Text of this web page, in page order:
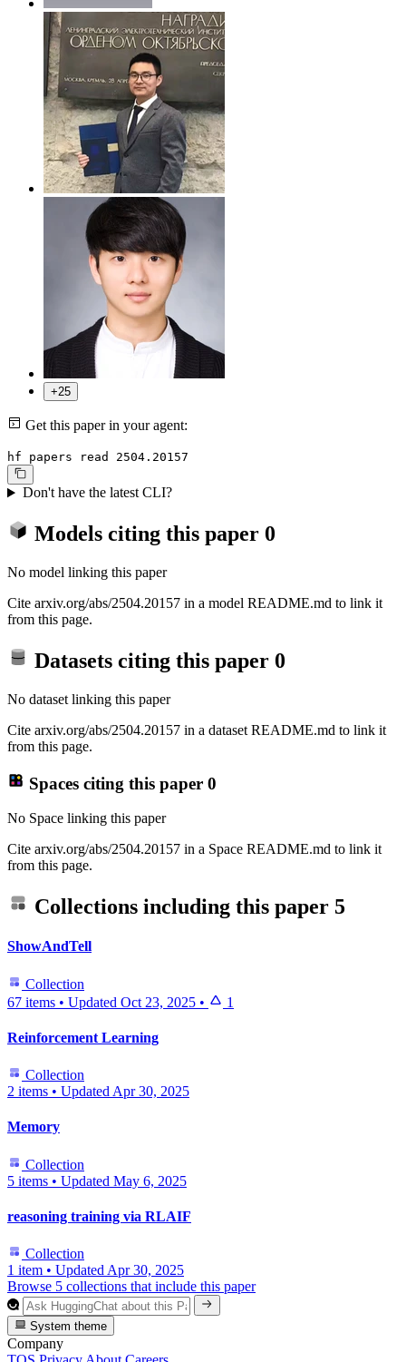
+25
Get this paper in your agent:
hf papers read 2504.20157
Don't have the latest CLI?
Models citing this paper 0
No model linking this paper
Cite arxiv.org/abs/2504.20157 in a model README.md to link it
from this page.
Datasets citing this paper 0
No dataset linking this paper
Cite arxiv.org/abs/2504.20157 in a dataset README.md to link it
from this page.
Spaces citing this paper 0
No Space linking this paper
Cite arxiv.org/abs/2504.20157 in a Space README.md to link it
from this page.
Collections including this paper 5
ShowAndTell
Collection
67 items • Updated Oct 23, 2025 • 1
Reinforcement Learning
Collection
2 items • Updated Apr 30, 2025
Memory
Collection
5 items • Updated May 6, 2025
reasoning training via RLAIF
Collection
1 item • Updated Apr 30, 2025
Browse 5 collections that include this paper
System theme
Company